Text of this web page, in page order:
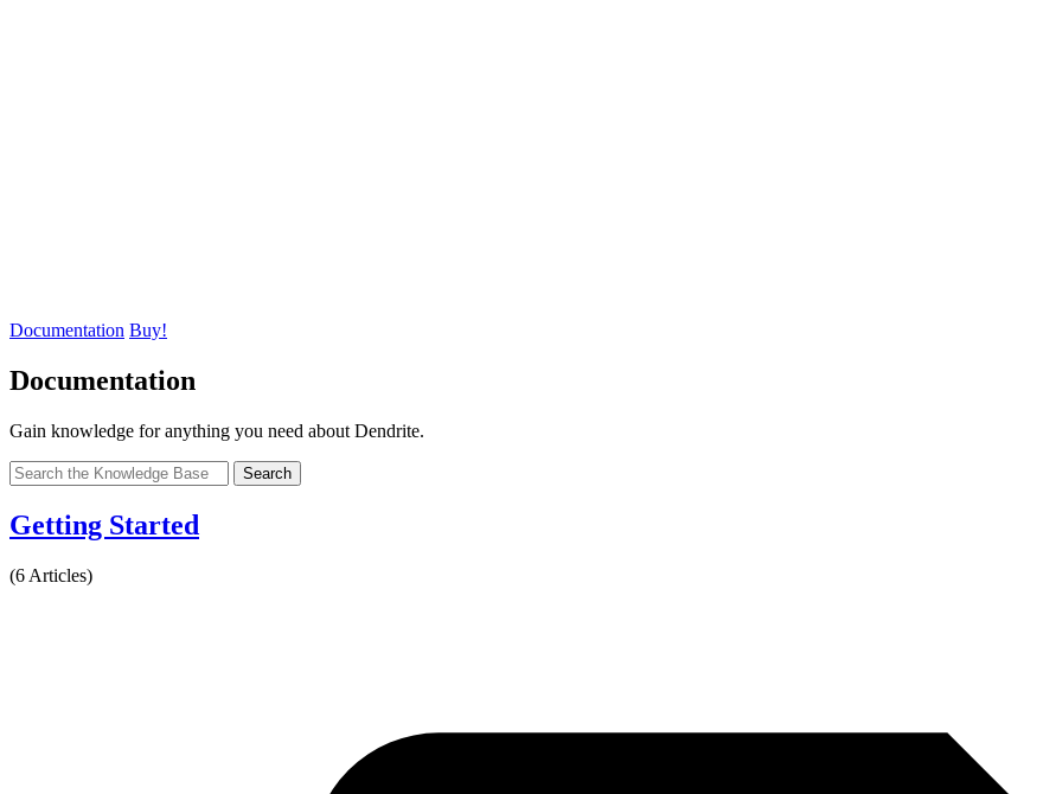
Documentation Buy!
Documentation
Gain knowledge for anything you need about Dendrite.
Search
Getting Started
(6 Articles)